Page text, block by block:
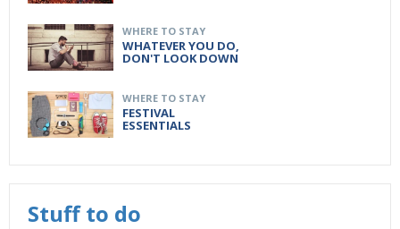
WHERE TO STAY
WHATEVER YOU DO,
DON'T LOOK DOWN
WHERE TO STAY
FESTIVAL
ESSENTIALS
Stuff to do